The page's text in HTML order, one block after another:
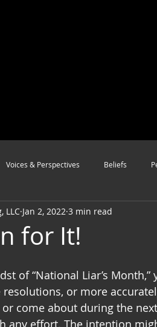
Voices & Perspectives Beliefs
Style Vision
for It!
LLC Jan 2, 2022 3 min read
of “National Liar’s
resolutions, or more
come about during the
any effort. The intention